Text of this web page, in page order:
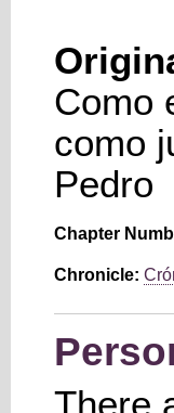
Como
como
Pedro
Chapter
Chronicle:
There